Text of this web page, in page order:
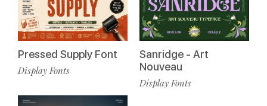
Pressed Supply Font
Display Fonts
Sanridge - Art
Nouveau
Display Fonts